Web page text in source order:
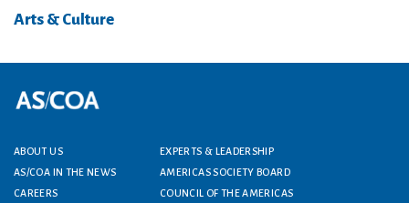
Arts & Culture
Footer menu
ABOUT US
EXPERTS & LEADERSHIP
AS/COA IN THE NEWS
AMERICAS SOCIETY BOARD
CAREERS
COUNCIL OF THE AMERICAS